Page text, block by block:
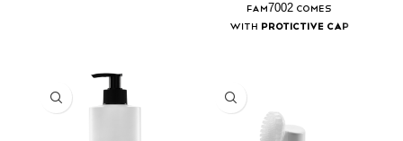
FAM7002 Comes
with Protictive Cap